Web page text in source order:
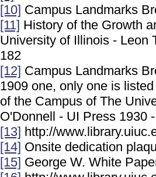
[10] Campus Landmarks
[11] History of the Growth
University of Illinois - Leon
182
[12] Campus Landmarks
1909 one, only one is
of the Campus of The
O'Donnell - UI Press 1930
[13] http://
[14] Onsite dedication
[15] George W. White